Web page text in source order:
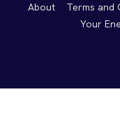
About Terms and
Your